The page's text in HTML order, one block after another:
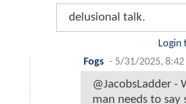
delusional talk.
Login
Fogs - 5/31/2025, 8:42
@JacobsLadder -
man needs to say